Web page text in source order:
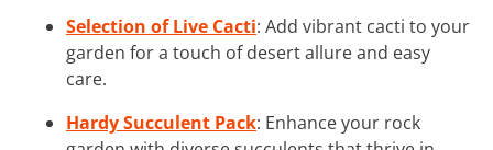
Selection of Live Cacti: Add vibrant cacti to your
garden for a touch of desert allure and easy
care.
Hardy Succulent Pack: Enhance your rock